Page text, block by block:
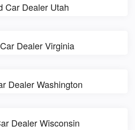
Car Dealer Utah
Dealer Virginia
Dealer Washington
Dealer Wisconsin